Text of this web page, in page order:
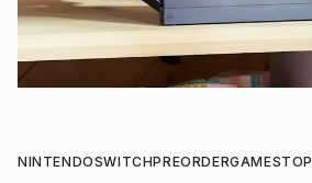
NINTENDOSWITCHPREORDERGAMESTOP